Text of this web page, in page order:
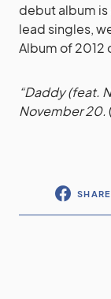
debut album is
lead singles,
Album of 2012
“Daddy (feat.
November 20.
SHARE